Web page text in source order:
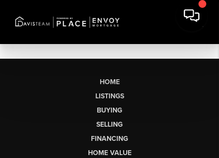
HOME
LISTINGS
BUYING
SELLING
FINANCING
HOME VALUE